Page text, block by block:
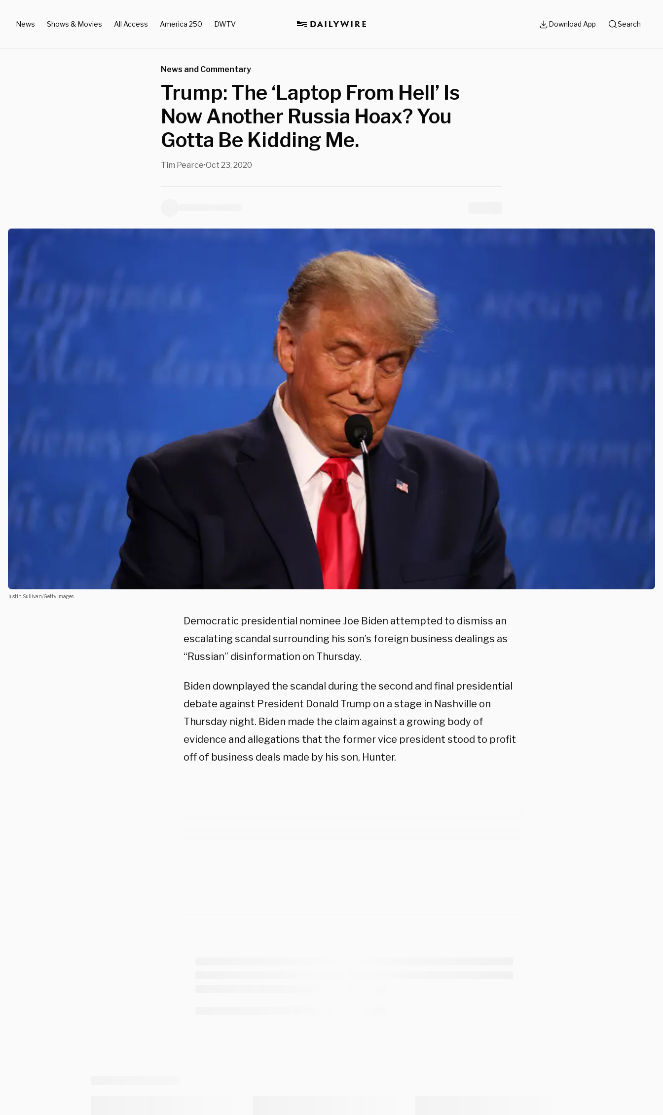
News Shows & Movies All Access America 250 DWTV Download App Search
News and Commentary
Trump: The ‘Laptop From Hell’ Is
Now Another Russia Hoax? You
Gotta Be Kidding Me.
Tim Pearce•Oct 23, 2020
Justin Sullivan/Getty Images
Democratic presidential nominee Joe Biden attempted to dismiss an
escalating scandal surrounding his son’s foreign business dealings as
“Russian” disinformation on Thursday.
Biden downplayed the scandal during the second and final presidential
debate against President Donald Trump on a stage in Nashville on
Thursday night. Biden made the claim against a growing body of
evidence and allegations that the former vice president stood to profit
off of business deals made by his son, Hunter.